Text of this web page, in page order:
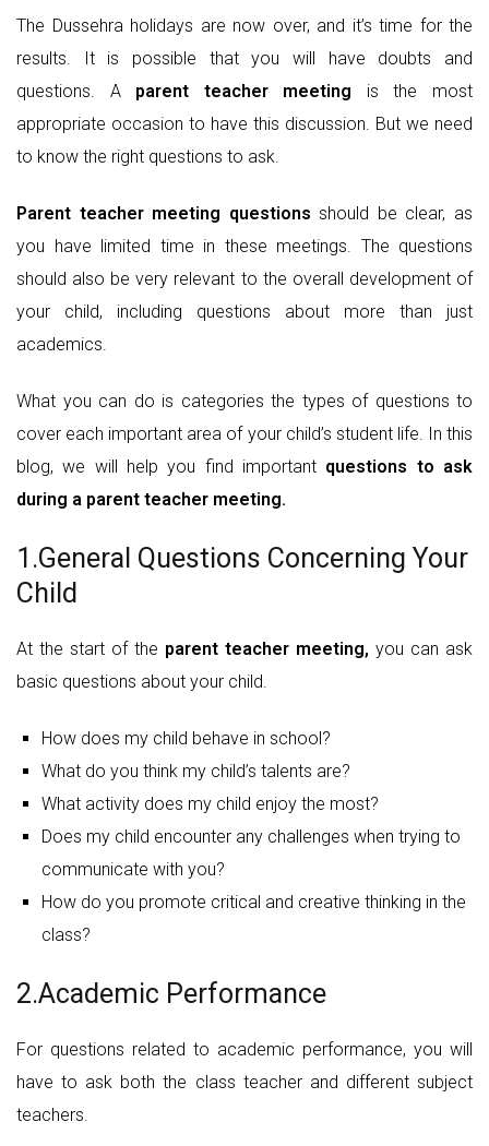
The Dussehra holidays are now over, and it’s time for the
results. It is possible that you will have doubts and
questions. A parent teacher meeting is the most
appropriate occasion to have this discussion. But we need
to know the right questions to ask.
Parent teacher meeting questions should be clear, as
you have limited time in these meetings. The questions
should also be very relevant to the overall development of
your child, including questions about more than just
academics.
What you can do is categories the types of questions to
cover each important area of your child’s student life. In this
blog, we will help you find important questions to ask
during a parent teacher meeting.
1.General Questions Concerning Your
Child
At the start of the parent teacher meeting, you can ask
basic questions about your child.
How does my child behave in school?
What do you think my child’s talents are?
What activity does my child enjoy the most?
Does my child encounter any challenges when trying to
communicate with you?
How do you promote critical and creative thinking in the
class?
2.Academic Performance
For questions related to academic performance, you will
have to ask both the class teacher and different subject
teachers.